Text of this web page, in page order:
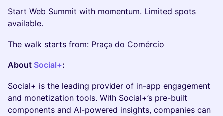
Start Web Summit with momentum. Limited spots
available.
The walk starts from: Praça do Comércio
About Social+:
​Social+ is the leading provider of in-app engagement
and monetization tools. With Social+’s pre-built
components and AI-powered insights, companies can